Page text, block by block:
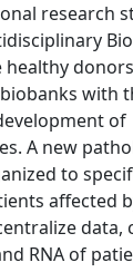
research
healthy
with
of
A new
to
affected
data,
RNA of